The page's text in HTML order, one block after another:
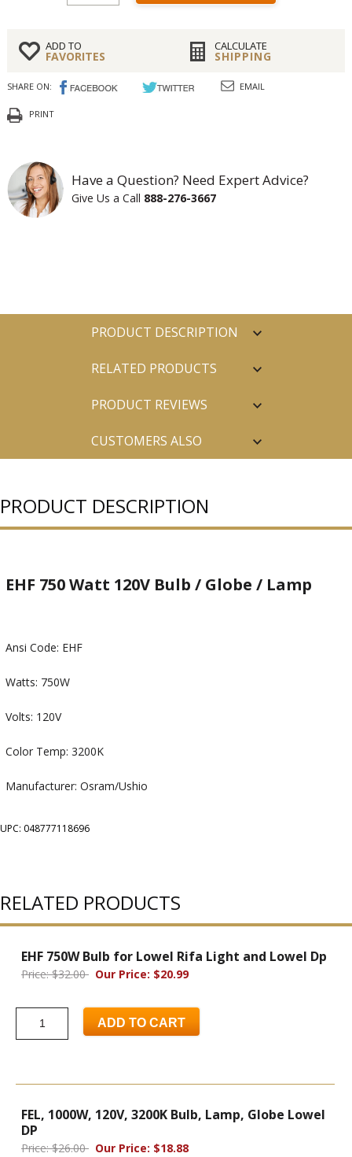
ADD TO
FAVORITES
CALCULATE
SHIPPING
SHARE ON: EMAIL
PRINT
Have a Question? Need Expert Advice?
Give Us a Call 888-276-3667
PRODUCT DESCRIPTION
RELATED PRODUCTS
PRODUCT REVIEWS
CUSTOMERS ALSO
PRODUCT DESCRIPTION
EHF 750 Watt 120V Bulb / Globe / Lamp
Ansi Code: EHF
Watts: 750W
Volts: 120V
Color Temp: 3200K
Manufacturer: Osram/Ushio
UPC: 048777118696
RELATED PRODUCTS
EHF 750W Bulb for Lowel Rifa Light and Lowel Dp
Price: $32.00 Our Price: $20.99
ADD TO CART
FEL, 1000W, 120V, 3200K Bulb, Lamp, Globe Lowel
DP
Price: $26.00 Our Price: $18.88